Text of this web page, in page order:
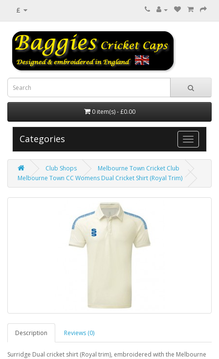
£
0 item(s) - £0.00
Categories
Club Shops
Melbourne Town Cricket Club
Melbourne Town CC Womens Dual Cricket Shirt (Royal Trim)
Description Reviews (0)
Surridge Dual cricket shirt (Royal trim), embroidered with the Melbourne